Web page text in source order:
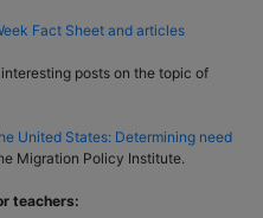
Fact Sheet and articles
interesting posts on the topic of
United States: Determining need
Migration Policy Institute.
teachers: